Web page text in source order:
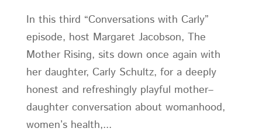
In this third “Conversations with Carly”
episode, host Margaret Jacobson, The
Mother Rising, sits down once again with
her daughter, Carly Schultz, for a deeply
honest and refreshingly playful mother–
daughter conversation about womanhood,
women’s health,...